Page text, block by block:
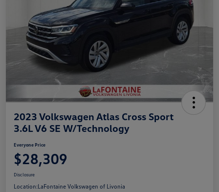
2023 Volkswagen Atlas Cross Sport
3.6L V6 SE W/Technology
Everyone Price
$28,309
Disclosure
Location:LaFontaine Volkswagen of Livonia